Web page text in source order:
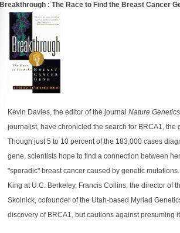
Breakthrough : The Race to Find the Breast Cancer
Kevin Davies, the editor of the journal Nature Genetics
journalist, have chronicled the search for BRCA1, the
Though just 5 to 10 percent of the 183,000 cases
gene, scientists hope to find a connection between
"sporadic" breast cancer caused by genetic
King at U.C. Berkeley, Francis Collins, the director of
Skolnick, cofounder of the Utah-based Myriad
discovery of BRCA1, but cautions against presuming